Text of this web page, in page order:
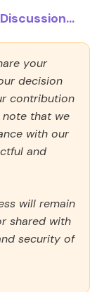
your
decision
contribution
that we
with our
and
will remain
shared with
security of